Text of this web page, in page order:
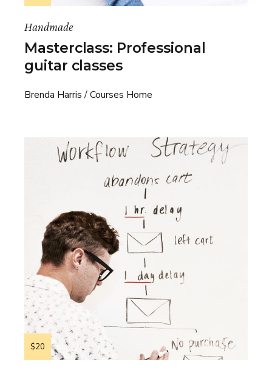
Handmade
Masterclass: Professional
guitar classes
Brenda Harris Courses Home
$20